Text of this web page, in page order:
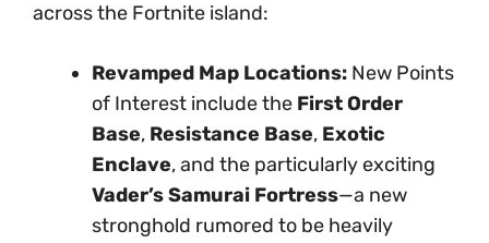
across the Fortnite island:
Revamped Map Locations: New Points
of Interest include the First Order
Base, Resistance Base, Exotic
Enclave, and the particularly exciting
Vader’s Samurai Fortress—a new
stronghold rumored to be heavily